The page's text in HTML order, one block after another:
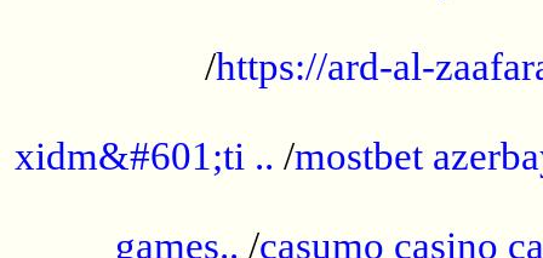
/https://ard-al-
xidm&#601;ti .. /mostbet
games.. /casumo casino